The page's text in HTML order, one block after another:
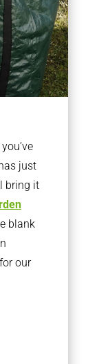
just
bring it
blank
our